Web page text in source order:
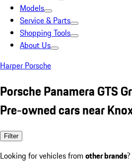
Models
Service & Parts
Shopping Tools
About Us
Harper Porsche
Porsche Panamera GTS
Pre-owned cars near
Filter
Looking for vehicles from other brands